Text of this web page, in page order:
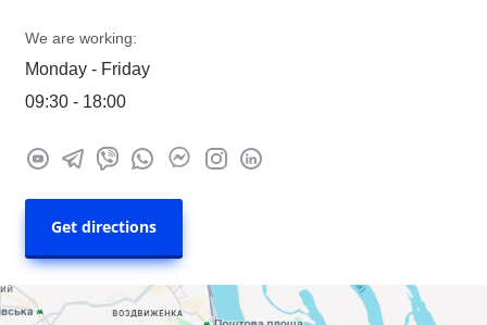
We are working:
Monday - Friday
09:30 - 18:00
Get directions